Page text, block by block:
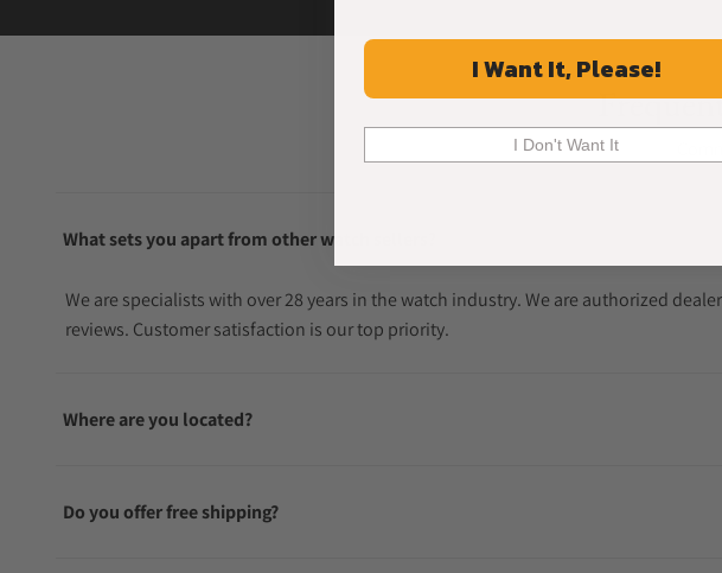
What sets you apart from other watch sellers?
We are specialists with over 28 years in the watch industry. We are authorized
reviews. Customer satisfaction is our top priority.
Where are you located?
Do you offer free shipping?
I Want It, Please!
I Don't Want It